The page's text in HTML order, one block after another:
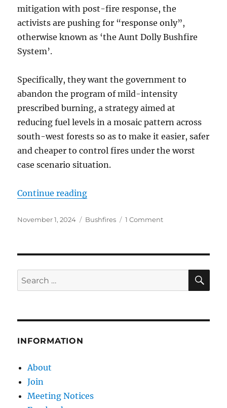
mitigation with post-fire response, the
activists are pushing for “response only”,
otherwise known as ‘the Aunt Dolly Bushfire
System’.
Specifically, they want the government to
abandon the program of mild-intensity
prescribed burning, a strategy aimed at
reducing fuel levels in a mosaic pattern across
south-west forests so as to make it easier, safer
and cheaper to control fires under the worst
case scenario situation.
Continue reading“The ‘Aunt Dolly Bushfire
Posted
November 1, 2024 Categories
Bushfires 1 Commenton
System’
doomed
Search
for:
INFORMATION
About
Join
Meeting Notices